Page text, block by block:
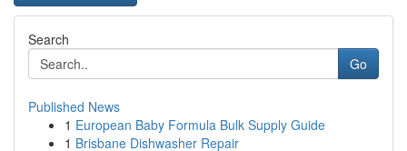
Search
Go
Published News
1 European Baby Formula Bulk Supply Guide
1 Brisbane Dishwasher Repair